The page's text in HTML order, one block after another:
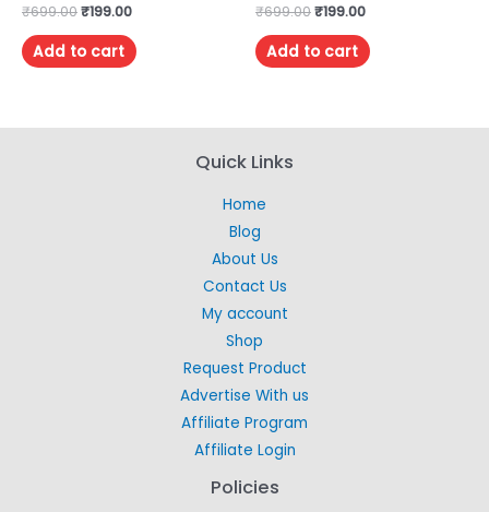
Rated
0
out
of
5
₹699.00₹199.00
Add to cart
Rated
0
out
of
5
₹699.00₹199.00
Add to cart
Quick Links
Home
Blog
About Us
Contact Us
My account
Shop
Request Product
Advertise With us
Affiliate Program
Affiliate Login
Policies